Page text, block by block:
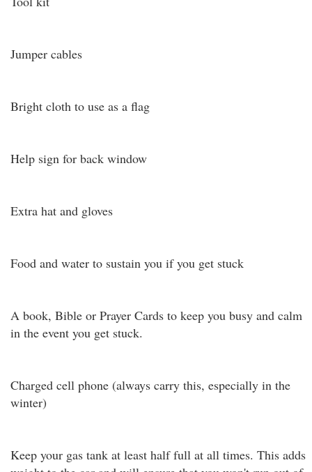
Jumper cables
Bright cloth to use as a flag
Help sign for back window
Extra hat and gloves
Food and water to sustain you if you get stuck
A book, Bible or Prayer Cards to keep you busy and calm
in the event you get stuck.
Charged cell phone (always carry this, especially in the
winter)
Keep your gas tank at least half full at all times. This adds